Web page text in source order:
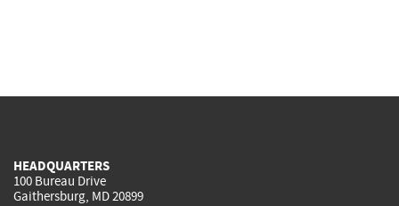
HEADQUARTERS
100 Bureau Drive
Gaithersburg, MD 20899